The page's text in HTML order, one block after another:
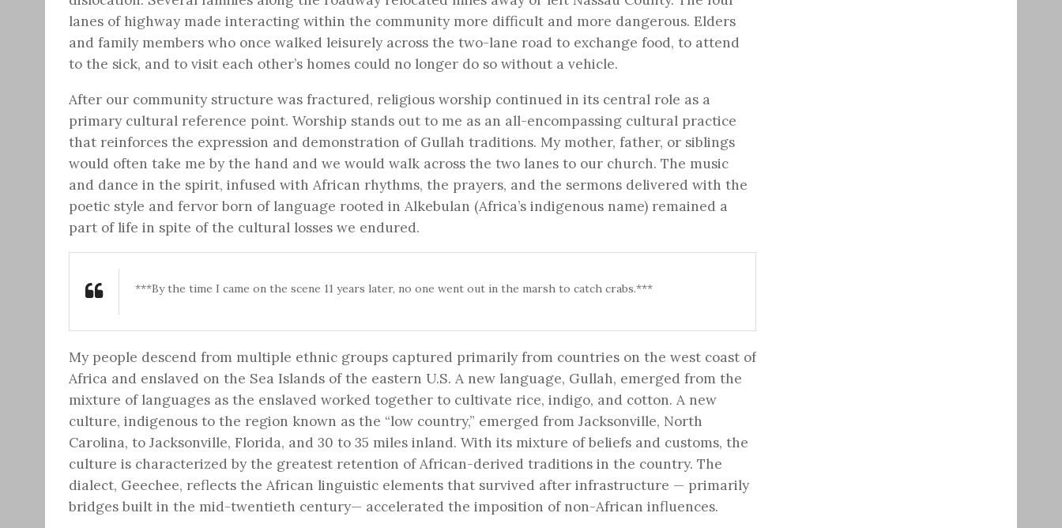
lanes of highway made interacting within the community more difficult and more dangerous. Elders
and family members who once walked leisurely across the two-lane road to exchange food, to attend
to the sick, and to visit each other’s homes could no longer do so without a vehicle.
After our community structure was fractured, religious worship continued in its central role as a
primary cultural reference point. Worship stands out to me as an all-encompassing cultural practice
that reinforces the expression and demonstration of Gullah traditions. My mother, father, or siblings
would often take me by the hand and we would walk across the two lanes to our church. The music
and dance in the spirit, infused with African rhythms, the prayers, and the sermons delivered with the
poetic style and fervor born of language rooted in Alkebulan (Africa’s indigenous name) remained a
part of life in spite of the cultural losses we endured.
***By the time I came on the scene 11 years later, no one went out in the marsh to catch crabs.***
My people descend from multiple ethnic groups captured primarily from countries on the west coast of
Africa and enslaved on the Sea Islands of the eastern U.S. A new language, Gullah, emerged from the
mixture of languages as the enslaved worked together to cultivate rice, indigo, and cotton. A new
culture, indigenous to the region known as the “low country,” emerged from Jacksonville, North
Carolina, to Jacksonville, Florida, and 30 to 35 miles inland. With its mixture of beliefs and customs, the
culture is characterized by the greatest retention of African-derived traditions in the country. The
dialect, Geechee, reflects the African linguistic elements that survived after infrastructure — primarily
bridges built in the mid-twentieth century— accelerated the imposition of non-African influences.